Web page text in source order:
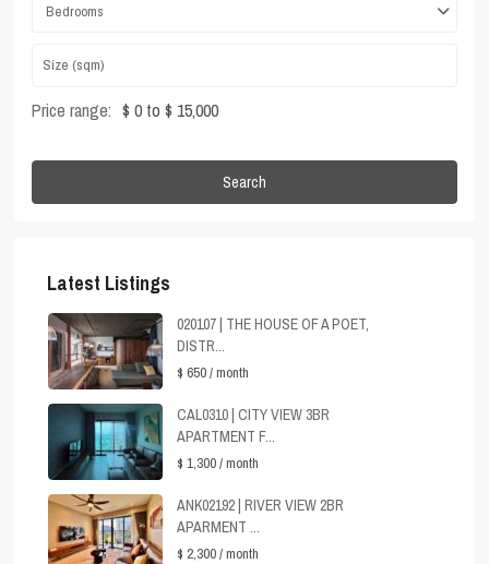
Bedrooms
Price range: $ 0 to $ 15,000
Search
Latest Listings
020107 | THE HOUSE OF A POET,
DISTR...
$ 650/ month
CAL0310 | CITY VIEW 3BR
APARTMENT F...
$ 1,300/ month
ANK02192 | RIVER VIEW 2BR
APARMENT ...
$ 2,300/ month